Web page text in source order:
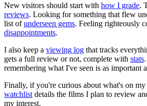
New visitors should start with how I grade.
reviews. Looking for something that flew
list ofunderseen gems. Feeling righteously
disappointments.
I also keep a viewing log that tracks
gets a full review or not, complete with stats
remembering what I've seen is as important
Finally, if you're curious about what's on
watchlist details the films I plan to review
my interest.